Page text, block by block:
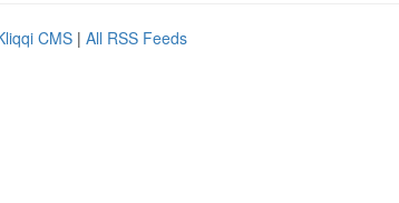
CMS | All RSS Feeds